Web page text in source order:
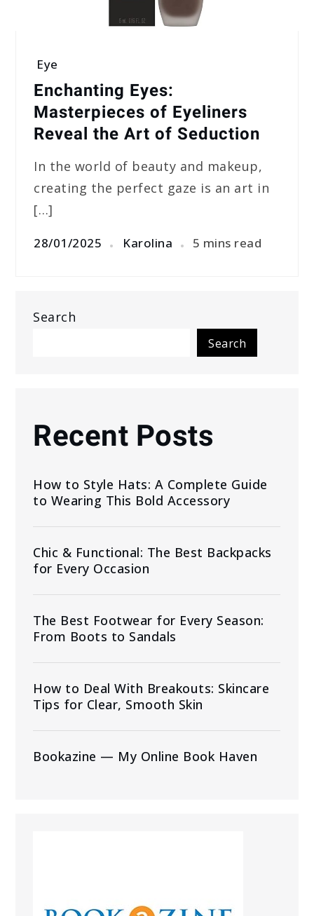
Eye
Enchanting Eyes:
Masterpieces of Eyeliners
Reveal the Art of Seduction
In the world of beauty and makeup,
creating the perfect gaze is an art in
[…]
28/01/2025 Karolina 5 mins read
Search
Search
Recent Posts
How to Style Hats: A Complete Guide
to Wearing This Bold Accessory
Chic & Functional: The Best Backpacks
for Every Occasion
The Best Footwear for Every Season:
From Boots to Sandals
How to Deal With Breakouts: Skincare
Tips for Clear, Smooth Skin
Bookazine — My Online Book Haven